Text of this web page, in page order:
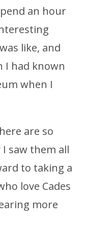
an hour
like, and
I had known
when I
are so
saw them all
to taking a
love Cades
more